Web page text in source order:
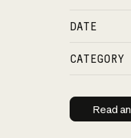
DATE
CATEGORY
Read